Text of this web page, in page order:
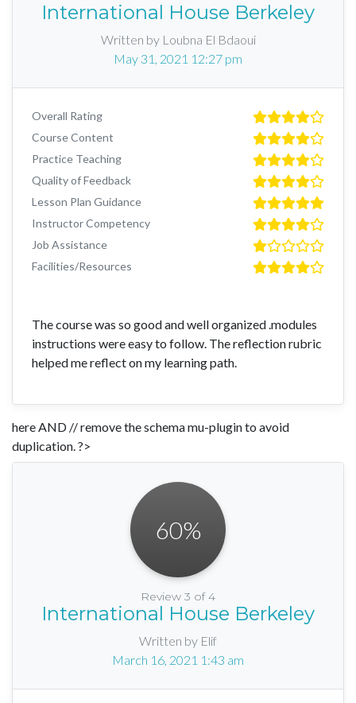
International House Berkeley
Written by Loubna El Bdaoui
May 31, 2021 12:27 pm
Overall Rating
Course Content
Practice Teaching
Quality of Feedback
Lesson Plan Guidance
Instructor Competency
Job Assistance
Facilities/Resources
The course was so good and well organized .modules
instructions were easy to follow. The reflection rubric
helped me reflect on my learning path.
here AND // remove the schema mu-plugin to avoid
duplication. ?>
Review 3 of 4
International House Berkeley
Written by Elif
March 16, 2021 1:43 am
60%